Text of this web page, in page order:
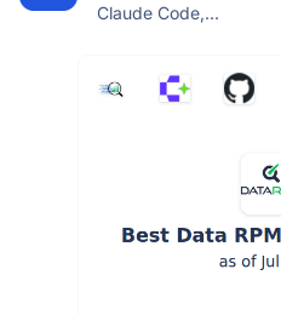
Claude Code,...